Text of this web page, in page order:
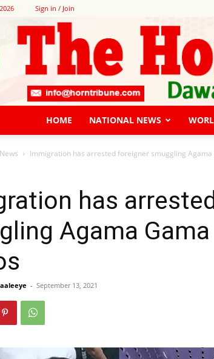
Sign in / Join
HOME NATIONAL NEWS
Immigration has arrested foreigner smuggling Agama
has
Agama
- September 13, 2021